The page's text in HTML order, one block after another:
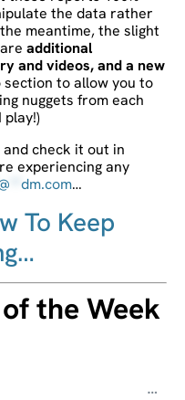
the data rather
meantime, the slight
additional
and videos, and a new
to allow you to
nuggets from each
play!)
and check it out in
experiencing any
dm.com…
To Keep
the Week